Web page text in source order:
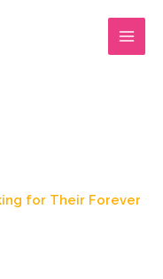
for Their Forever